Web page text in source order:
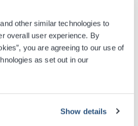
other similar technologies to
overall user experience. By
you are agreeing to our use of
as set out in our
Show details
SEP2026
- Living The